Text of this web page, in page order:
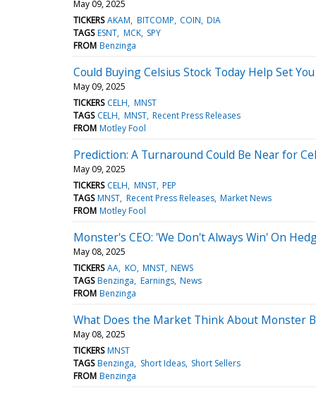
May 09, 2025
TICKERS AKAM BITCOMP COIN DIA
TAGS ESNT MCK SPY
FROM Benzinga
Could Buying Celsius Stock Today Help Set
May 09, 2025
TICKERS CELH MNST
TAGS CELH MNST Recent Press Releases
FROM Motley Fool
Prediction: A Turnaround Could Be Near for
May 09, 2025
TICKERS CELH MNST PEP
TAGS MNST Recent Press Releases Market News
FROM Motley Fool
Monster's CEO: 'We Don't Always Win' On
May 08, 2025
TICKERS AA KO MNST NEWS
TAGS Benzinga Earnings News
FROM Benzinga
What Does the Market Think About Monster
May 08, 2025
TICKERS MNST
TAGS Benzinga Short Ideas Short Sellers
FROM Benzinga